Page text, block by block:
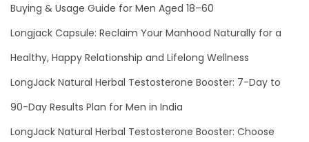
Buying & Usage Guide for Men Aged 18–60
Longjack Capsule: Reclaim Your Manhood Naturally for a
Healthy, Happy Relationship and Lifelong Wellness
LongJack Natural Herbal Testosterone Booster: 7-Day to
90-Day Results Plan for Men in India
LongJack Natural Herbal Testosterone Booster: Choose